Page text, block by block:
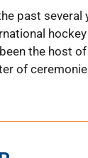
past
the host
of